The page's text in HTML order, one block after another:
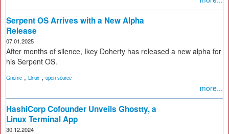
Serpent OS Arrives with a New Alpha
Release
07.01.2025
After months of silence, Ikey Doherty has released a new alpha for
his Serpent OS.
Gnome , Linux , open source
more...
HashiCorp Cofounder Unveils Ghostty, a
Linux Terminal App
30.12.2024